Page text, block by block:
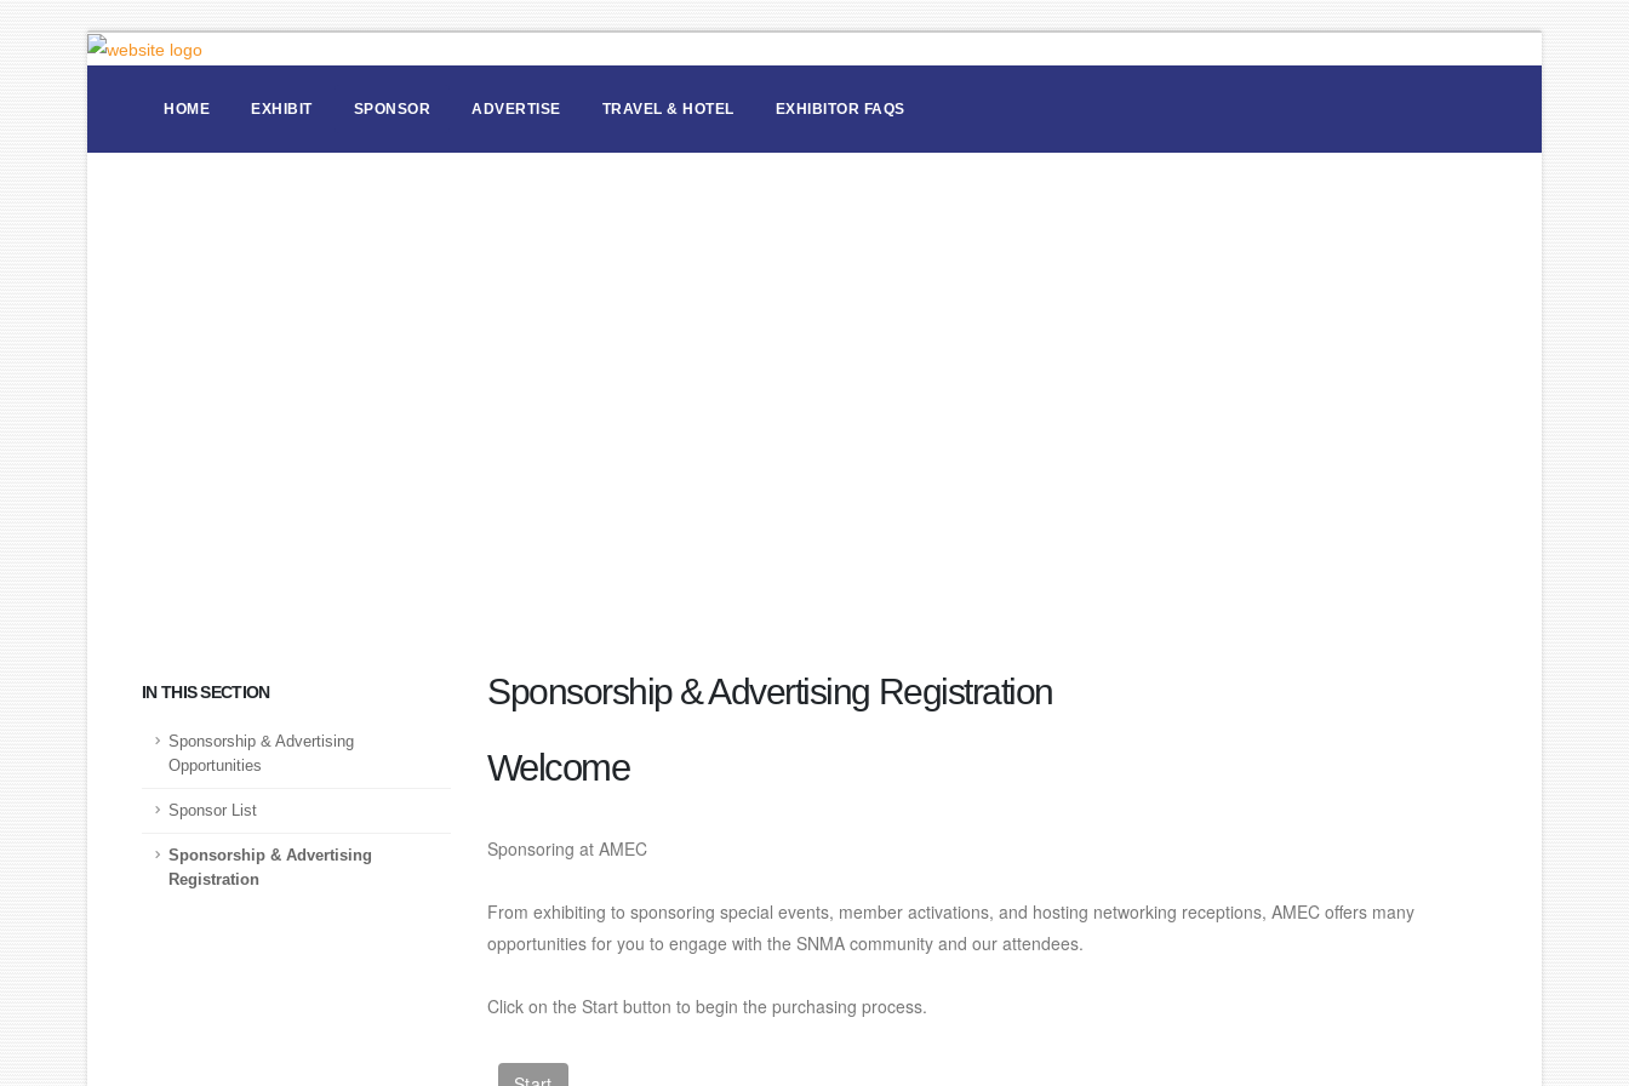
HOME EXHIBIT SPONSOR ADVERTISE TRAVEL & HOTEL EXHIBITOR FAQS
IN THIS SECTION
Sponsorship & Advertising
Opportunities
Sponsor List
Sponsorship & Advertising
Registration
Sponsorship & Advertising Registration
Welcome
Sponsoring at AMEC
From exhibiting to sponsoring special events, member activations, and hosting networking receptions, AMEC offers many
opportunities for you to engage with the SNMA community and our attendees.
Click on the Start button to begin the purchasing process.